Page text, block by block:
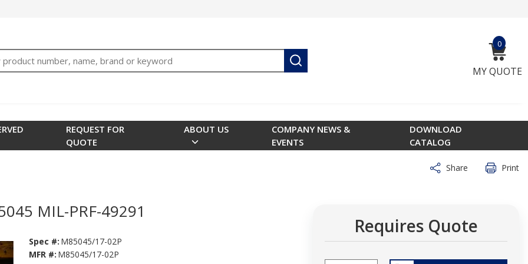
submit search
0
MY QUOTE
{0}
REQUEST FOR
QUOTE
ABOUT US
COMPANY NEWS &
EVENTS
DOWNLOAD
CATALOG
Share Print
MIL-PRF-49291
Spec #: M85045/17-02P
MFR #: M85045/17-02P
Requires Quote